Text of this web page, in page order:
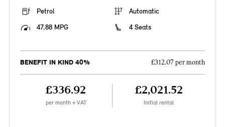
Petrol
Automatic
47.88 MPG
4 Seats
BENEFIT IN KIND 40% £312.07 per month
£336.92
per month + VAT
£2,021.52
Initial rental